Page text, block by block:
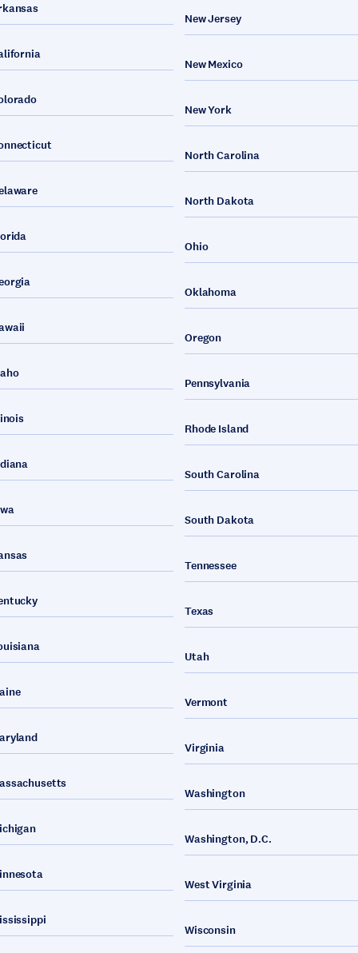
New Jersey
New Mexico
New York
North Carolina
North Dakota
Ohio
Oklahoma
Oregon
Pennsylvania
Rhode Island
South Carolina
South Dakota
Tennessee
Texas
Utah
Vermont
Virginia
Washington
Washington, D.C.
West Virginia
Wisconsin